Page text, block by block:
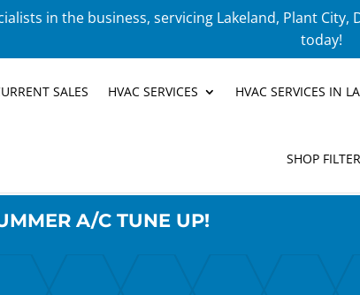
in the business, servicing Lakeland, Plant
today!
SALES HVAC SERVICES HVAC SERVICES IN
SHOP
A/C TUNE UP!